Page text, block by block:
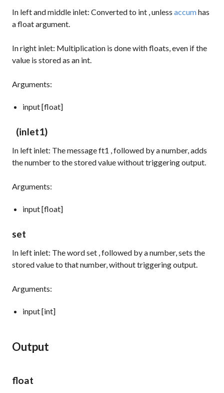
In left and middle inlet: Converted to int , unless accumhas
a float argument.
In right inlet: Multiplication is done with floats, even if the
value is stored as an int.
Arguments:
input [float]
(inlet1)
In left inlet: The messageft1 , followed by a number, adds
the number to the stored value without triggering output.
Arguments:
input [float]
set
In left inlet: The wordset , followed by a number, sets the
stored value to that number, without triggering output.
Arguments:
input [int]
Output
float